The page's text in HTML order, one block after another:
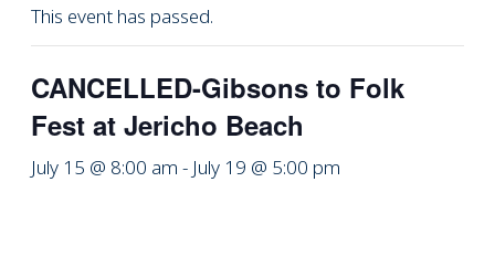
This event has passed.
CANCELLED-Gibsons to Folk
Fest at Jericho Beach
July 15 @ 8:00 am - July 19 @ 5:00 pm